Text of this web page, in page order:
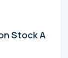
Stock A